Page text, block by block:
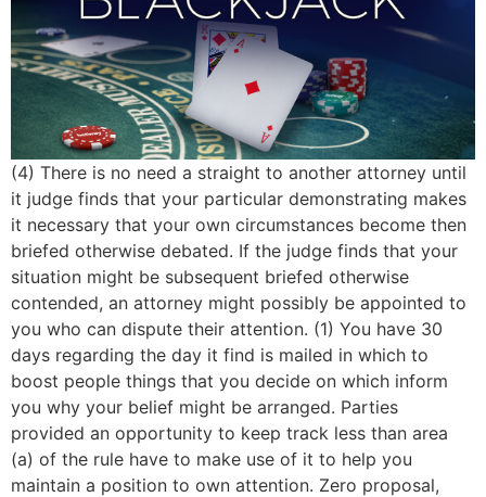
(4) There is no need a straight to another attorney until
it judge finds that your particular demonstrating makes
it necessary that your own circumstances become then
briefed otherwise debated. If the judge finds that your
situation might be subsequent briefed otherwise
contended, an attorney might possibly be appointed to
you who can dispute their attention. (1) You have 30
days regarding the day it find is mailed in which to
boost people things that you decide on which inform
you why your belief might be arranged. Parties
provided an opportunity to keep track less than area
(a) of the rule have to make use of it to help you
maintain a position to own attention. Zero proposal,